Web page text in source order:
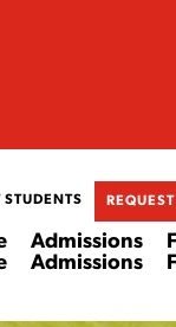
STUDENTS
Admissions
Admissions